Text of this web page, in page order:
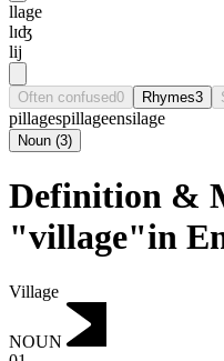
llage
lɪʤ
lij
Often confused0 Rhymes3
pillagespillageensilage
Noun (3)
Definition &
"village"in
Village
NOUN